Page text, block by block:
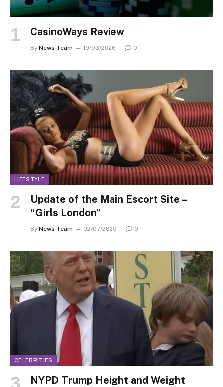
CasinoWays Review
By News Team 19/03/2026 0
LIFESTYLE
Update of the Main Escort Site –
“Girls London”
By News Team 02/07/2025 0
CELEBRITIES
NYPD Trump Height and Weight